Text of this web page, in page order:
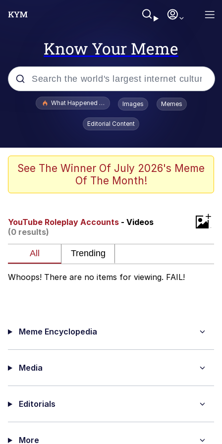
Know Your Meme
Popular searches
The Missile Knows Where It Is
Burger King Foot Lettuce
My Father-In-Law Is A Builder / We
Can't, We Don't Know How To Do It
What Happened To Toadsworth / Toadsworth Is Dead
Images Memes
Editorial Content
See The Winner Of July 2026's Meme
Of The Month!
YouTube Roleplay Accounts - Videos
(0 results)
+
Whoops! There are no items for viewing. FAIL!
Meme Encyclopedia
Media
Editorials
More